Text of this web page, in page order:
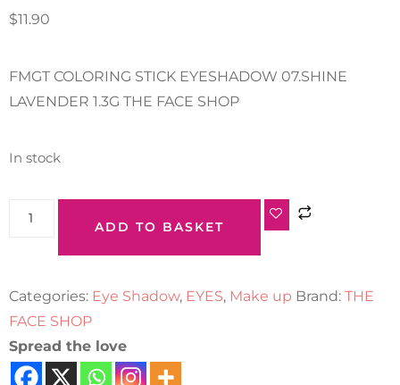
$11.90
FMGT COLORING STICK EYESHADOW 07.SHINE
LAVENDER 1.3G THE FACE SHOP
In stock
ADD TO BASKET
Categories: Eye Shadow, EYES, Make up Brand: THE
FACE SHOP
Spread the love